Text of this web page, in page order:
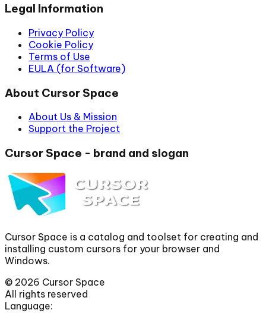
Legal Information
Privacy Policy
Cookie Policy
Terms of Use
EULA (for Software)
About Cursor Space
About Us & Mission
Support the Project
Cursor Space - brand and slogan
Cursor Space is a catalog and toolset for creating and
installing custom cursors for your browser and
Windows.
© 2026 Cursor Space
All rights reserved
Language: